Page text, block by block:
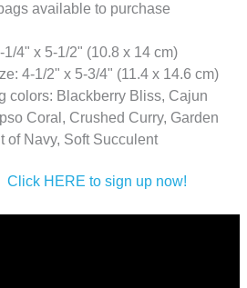
available to purchase
1/4" x 5-1/2" (10.8 x 14 cm)
4-1/2" x 5-3/4" (11.4 x 14.6 cm)
colors: Blackberry Bliss, Cajun
Coral, Crushed Curry, Garden
of Navy, Soft Succulent
Click HERE to sign up now!